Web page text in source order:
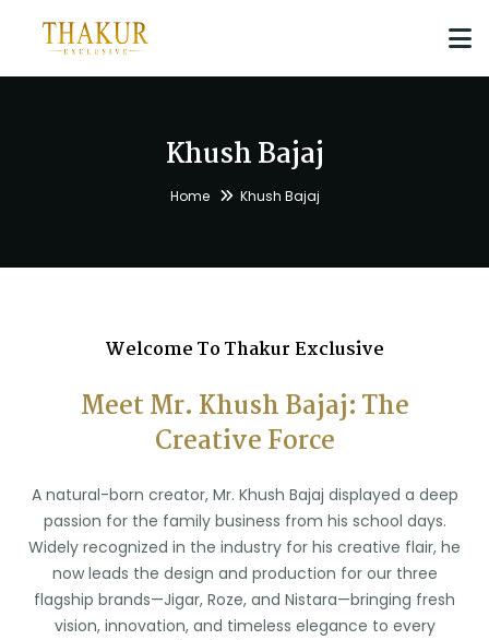
Khush Bajaj
Home Khush Bajaj
Welcome To Thakur Exclusive
Meet Mr. Khush Bajaj: The
Creative Force
A natural-born creator, Mr. Khush Bajaj displayed a deep
passion for the family business from his school days.
Widely recognized in the industry for his creative flair, he
now leads the design and production for our three
flagship brands—Jigar, Roze, and Nistara—bringing fresh
vision, innovation, and timeless elegance to every